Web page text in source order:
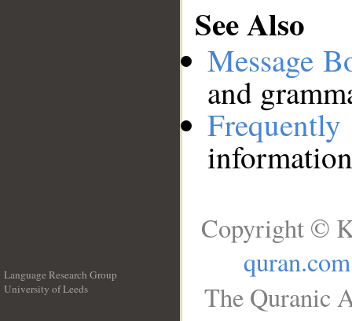
See Also
Message
and
Language Research Group
University of Leeds
Copyright ©
quran.com
The Quranic